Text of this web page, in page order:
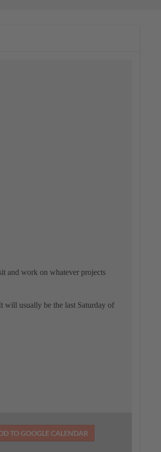
and work on whatever projects
will usually be the last Saturday of
TO GOOGLE CALENDAR